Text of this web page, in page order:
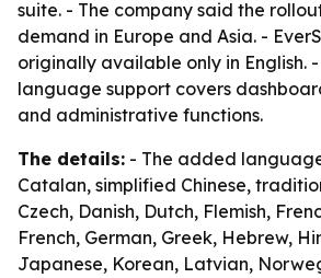
suite. - The company said the
demand in Europe and Asia. -
originally available only in English.
language support covers
and administrative functions.
The details: - The added
Catalan, simplified Chinese,
Czech, Danish, Dutch, Flemish,
French, German, Greek, Hebrew,
Japanese, Korean, Latvian,